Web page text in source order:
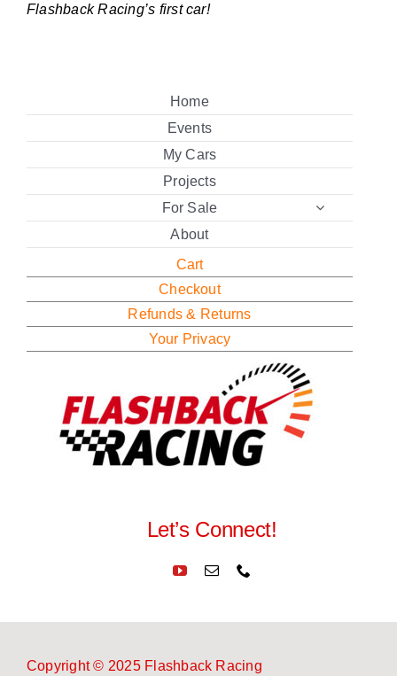
Flashback Racing’s first car!
Home
Events
My Cars
Projects
For Sale
About
Cart
Checkout
Refunds & Returns
Your Privacy
Let’s Connect!
Copyright © 2025 Flashback Racing